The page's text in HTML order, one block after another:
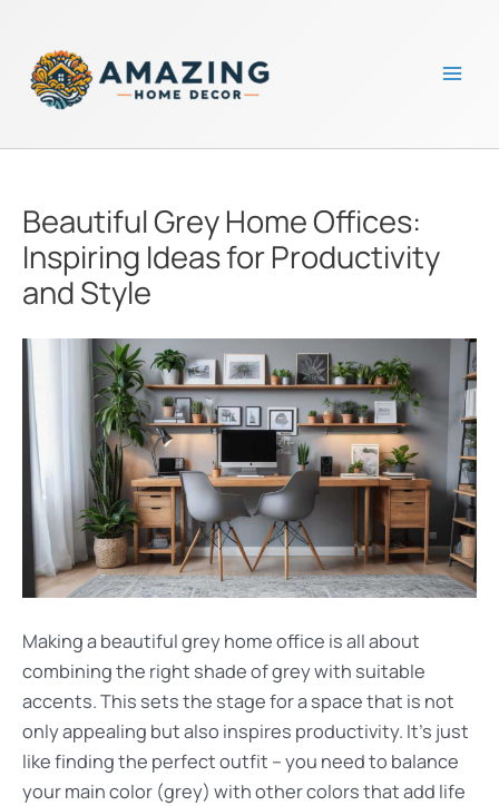
content
Beautiful Grey Home Offices:
Inspiring Ideas for Productivity
and Style
Making a beautiful grey home office is all about
combining the right shade of grey with suitable
accents. This sets the stage for a space that is not
only appealing but also inspires productivity. It’s just
like finding the perfect outfit – you need to balance
your main color (grey) with other colors that add life